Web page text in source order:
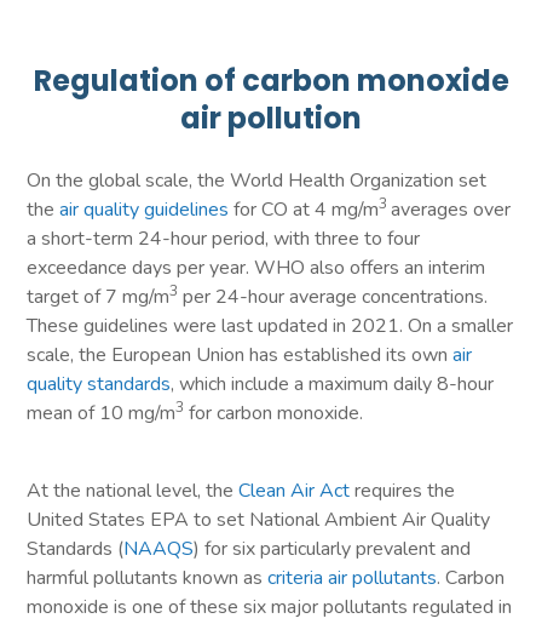
Regulation of carbon monoxide
air pollution
On the global scale, the World Health Organization set
theair quality guidelines for CO at 4 mg/m3 averages over
a short-term 24-hour period, with three to four
exceedance days per year. WHO also offers an interim
target of 7 mg/m3 per 24-hour average concentrations.
These guidelines were last updated in 2021. On a smaller
scale, the European Union has established its ownair
quality standards, which include a maximum daily 8-hour
mean of 10 mg/m3 for carbon monoxide.
At the national level, theClean Air Actrequires the
United States EPA to set National Ambient Air Quality
Standards (NAAQS) for six particularly prevalent and
harmful pollutants known ascriteria air pollutants. Carbon
monoxide is one of these six major pollutants regulated in